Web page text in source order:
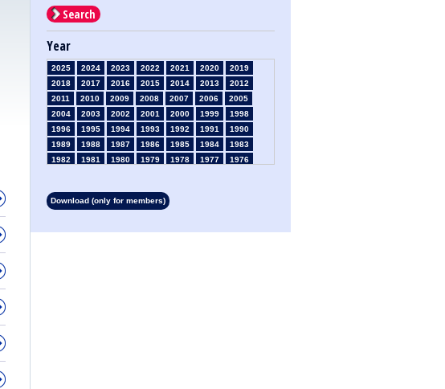
Search
Year
2025 2024 2023 2022 2021 2020
2019
2018
2017 2016 2015 2014 2013
2012
2011
2010 2009 2008 2007 2006
2005
2004
2003 2002 2001 2000 1999
1998
1996
1995 1994 1993 1992 1991
1990
1989
1988 1987 1986 1985 1984
1983
1982
1981 1980 1979 1978 1977
1976
1961
1960 1959 1958
Download (only for members)